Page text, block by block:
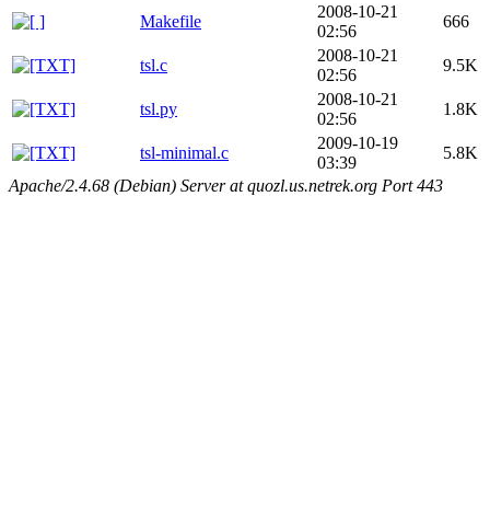
Makefile
2008-10-21
02:56
666
tsl.c
2008-10-21
02:56
9.5K
tsl.py
2008-10-21
02:56
1.8K
tsl-minimal.c
2009-10-19
03:39
5.8K
Apache/2.4.68 (Debian) Server at quozl.us.netrek.org Port 443